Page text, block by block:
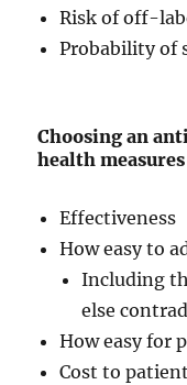
Risk of off-
Probability of
Choosing an
health measures
Effectiveness
How easy to
Including
else
How easy for
Cost to patient